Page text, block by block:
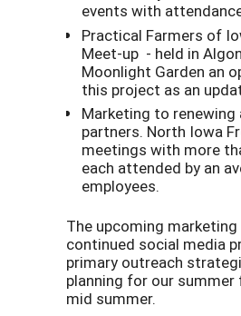
events with
Practical Farmers of
Meet-up - held in
Moonlight Garden an
this project as an
Marketing to
partners. North Iowa
meetings with more
each attended by an
employees.
The upcoming
continued social media
primary outreach
planning for our summer
mid summer.